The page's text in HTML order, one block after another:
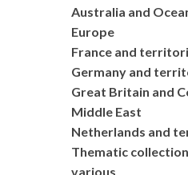
Australia and
Europe
France and
Germany and
Great Britain and
Middle East
Netherlands and
Thematic
various